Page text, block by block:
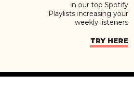
in our top Spotify
Playlists increasing your
weekly listeners
TRY HERE